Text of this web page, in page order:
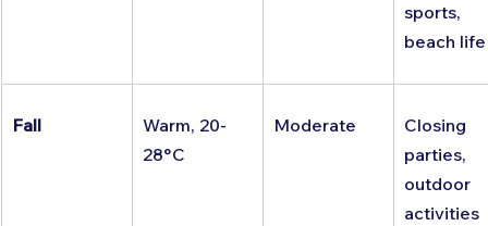
sports,
beach life
Fall
Warm, 20-
28°C
Moderate
Closing
parties,
outdoor
activities